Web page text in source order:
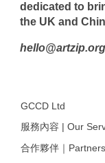
dedicated to
the UK and
hello@artzip.org
GCCD Ltd
服務內容 | Our
合作夥伴｜Partners